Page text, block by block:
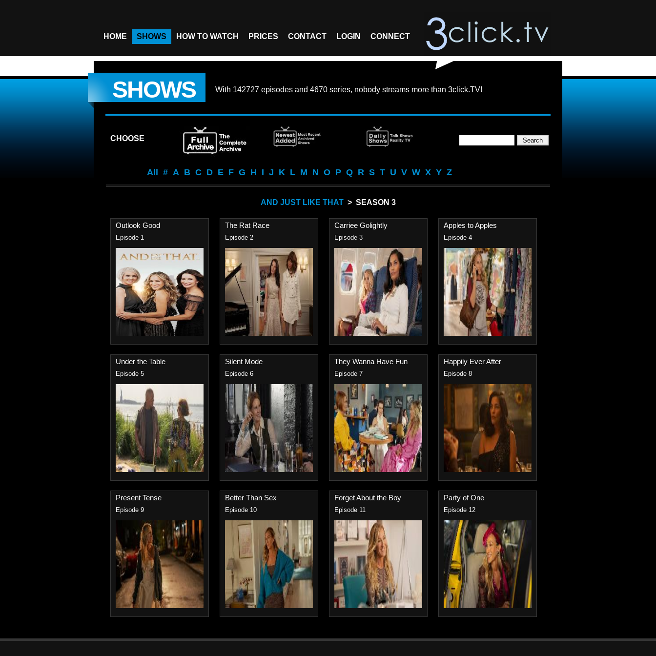
HOME SHOWS HOW TO WATCH PRICES CONTACT LOGIN CONNECT
SHOWS With 142727 episodes and 4670 series, nobody streams more than 3click.TV!
CHOOSE
All # A B C D E F G H I J K L M N O P Q R S T U V W X Y Z
AND JUST LIKE THAT> SEASON 3
Outlook Good
Episode 1
The Rat Race
Episode 2
Carriee Golightly
Episode 3
Apples to Apples
Episode 4
Under the Table
Episode 5
Silent Mode
Episode 6
They Wanna Have Fun
Episode 7
Happily Ever After
Episode 8
Present Tense
Episode 9
Better Than Sex
Episode 10
Forget About the Boy
Episode 11
Party of One
Episode 12